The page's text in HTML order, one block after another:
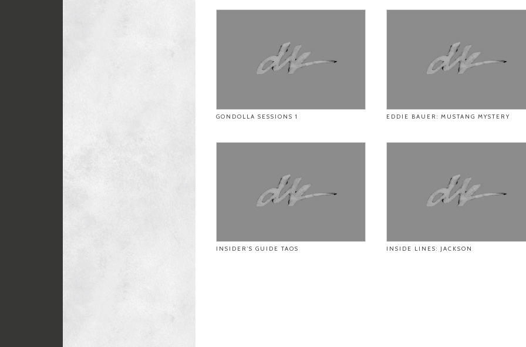
GONDOLLA SESSIONS 1 EDDIE BAUER: MUSTANG MYSTERY
INSIDER’S GUIDE TAOS INSIDE LINES: JACKSON